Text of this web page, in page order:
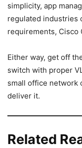
simplicity, app
regulated industries
requirements, Cisco
Either way, get off
switch with proper
small office network
deliver it.
Related